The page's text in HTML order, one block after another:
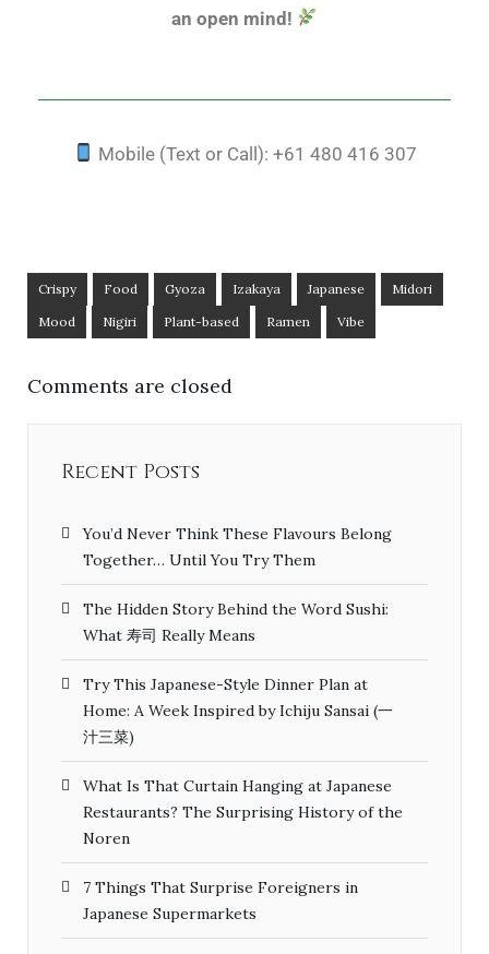
an open mind!
Mobile (Text or Call): +61 480 416 307
Crispy Food Gyoza Izakaya Japanese
Midori
Mood
Nigiri Plant-based Ramen Vibe
Comments are closed
Recent Posts
You’d Never Think These Flavours Belong
Together… Until You Try Them
The Hidden Story Behind the Word Sushi:
What 寿司 Really Means
Try This Japanese-Style Dinner Plan at
Home: A Week Inspired by Ichiju Sansai (一
汁三菜)
What Is That Curtain Hanging at Japanese
Restaurants? The Surprising History of the
Noren
7 Things That Surprise Foreigners in
Japanese Supermarkets